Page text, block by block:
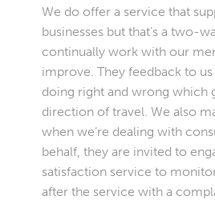
We do offer a service that
businesses but that’s a two-
continually work with our
improve. They feedback to us
doing right and wrong which
direction of travel. We also
when we’re dealing with
behalf, they are invited to
satisfaction service to
after the service with a